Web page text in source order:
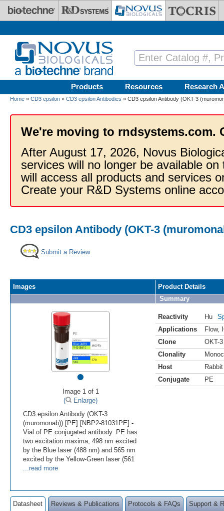
Skip to main content
Products Resources Research
Home » CD3 epsilon » CD3 epsilon Antibodies » CD3 epsilon Antibody (OKT-3
We're moving to rndsystems.com.
After August 17, 2026, Novus
services will no longer be available
will access all products and services
Create your R&D Systems online
CD3 epsilon Antibody (OKT-3
Submit a Review
Images
•
Image 1 of 1
(
Enlarge)
CD3 epsilon Antibody (OKT-3
(muromonab)) [PE] [NBP2-81031PE] -
Vial of PE conjugated antibody. PE has
two excitation maxima, 498 nm excited
by the Blue laser (488 nm) and 565 nm
excited by the Yellow-Green laser (561
...read more
Product Details
Summary
Reactivity Hu
Applications
Flow,
Clone
OKT-
Clonality
Host
Rabbit
Conjugate
PE
Datasheet Reviews & Publications Protocols & FAQs Support &